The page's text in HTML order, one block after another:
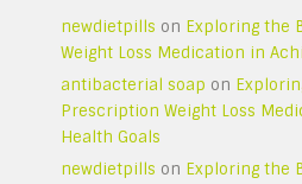
newdietpills on Exploring the
Weight Loss Medication in
antibacterial soap on
Prescription Weight Loss
Health Goals
newdietpills on Exploring the